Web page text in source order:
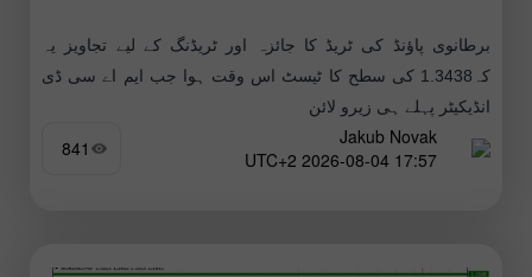
برطانوی پاؤنڈ کی ٹریڈ کا جائزہ اور ٹریڈنگ کے لیے تجاویز یہ
کہ1.3438 کی سطح کا ٹیسٹ اس وقت ہوا جب ایم اے سی ڈی
انڈیکیٹر پہلے ہی زیرو لائن
Jakub Novak
17:57 2026-08-04 UTC+2
841